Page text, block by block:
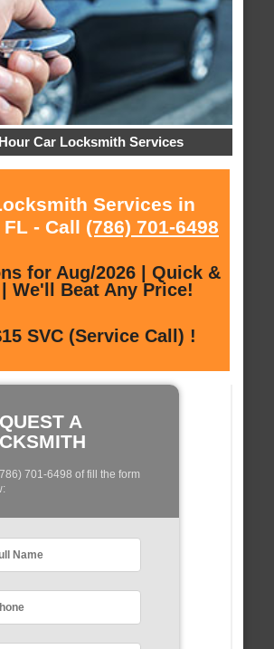
Car Locksmith Services
Services in
- Call (786) 701-6498
for Aug/2026 | Quick &
We'll Beat Any Price!
SVC (Service Call) !
A
701-6498 of fill the form